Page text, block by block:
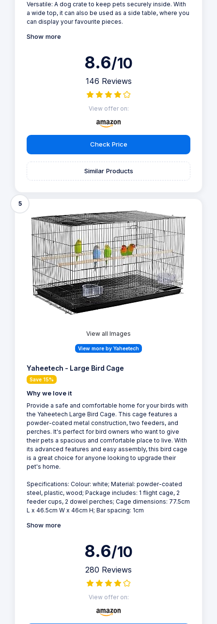
Versatile: A dog crate to keep pets securely inside. With
a wide top, it can also be used as a side table, where you
can display your favourite pieces.
Show more
8.6/10
146 Reviews
View offer on:
Check Price
Similar Products
5
View all Images
View more by Yaheetech
Yaheetech - Large Bird Cage
Save 15%
Why we love it
Provide a safe and comfortable home for your birds with
the Yaheetech Large Bird Cage. This cage features a
powder-coated metal construction, two feeders, and
perches. It's perfect for bird owners who want to give
their pets a spacious and comfortable place to live. With
its advanced features and easy assembly, this bird cage
is a great choice for anyone looking to upgrade their
pet's home.
Specifications: Colour: white; Material: powder-coated
steel, plastic, wood; Package includes: 1 flight cage, 2
feeder cups, 2 dowel perches; Cage dimensions: 77.5cm
L x 46.5cm W x 46cm H; Bar spacing: 1cm
Show more
8.6/10
280 Reviews
View offer on: